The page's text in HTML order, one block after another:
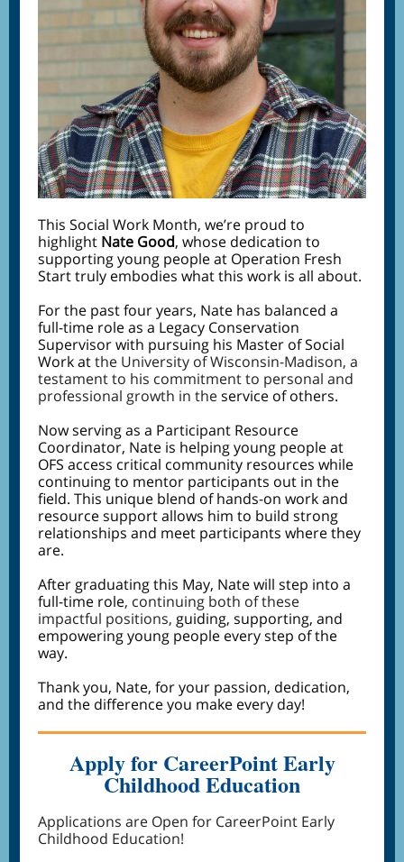
This Social Work Month, we’re proud to
highlight Nate Good, whose dedication to
supporting young people at Operation Fresh
Start truly embodies what this work is all about.
For the past four years, Nate has balanced a
full-time role as a Legacy Conservation
Supervisor with pursuing his Master of Social
Work atthe University of Wisconsin-Madison, a
testament to his commitment to personal and
professional growth in theservice of others.
Now serving as a Participant Resource
Coordinator, Nate is helping young people at
OFS access critical community resources while
continuing to mentor participants out in the
field. This unique blend of hands-on work and
resource support allows him to build strong
relationships and meet participants where they
are.
After graduating this May, Nate will step into a
full-time role, continuing both of these
impactful positions, guiding, supporting, and
empowering young people every step of the
way.
Thank you, Nate, for your passion, dedication,
and the difference you make every day!
Apply for CareerPoint Early
Childhood Education
Applications are Open for CareerPoint Early
Childhood Education!